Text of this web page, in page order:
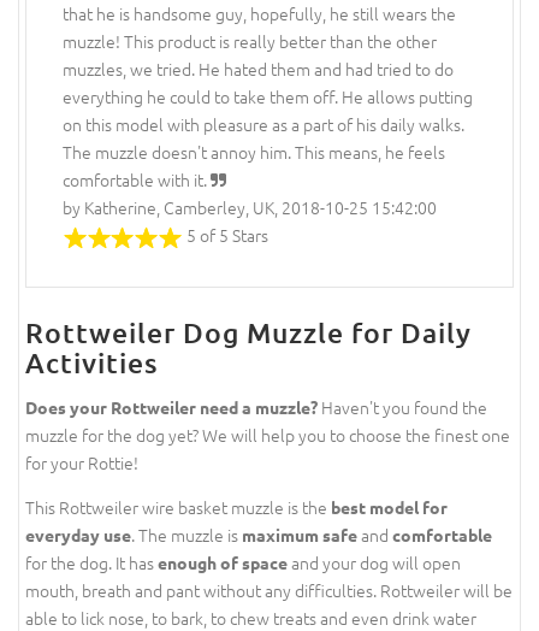
that he is handsome guy, hopefully, he still wears the
muzzle! This product is really better than the other
muzzles, we tried. He hated them and had tried to do
everything he could to take them off. He allows putting
on this model with pleasure as a part of his daily walks.
The muzzle doesn't annoy him. This means, he feels
comfortable with it.
by Katherine, Camberley, UK, 2018-10-25 15:42:00
5 of 5 Stars
Rottweiler Dog Muzzle for Daily
Activities
Does your Rottweiler need a muzzle? Haven't you found the
muzzle for the dog yet? We will help you to choose the finest one
for your Rottie!
This Rottweiler wire basket muzzle is the best model for
everyday use. The muzzle is maximum safeand comfortable
for the dog. It hasenough of spaceand your dog will open
mouth, breath and pant without any difficulties. Rottweiler will be
able to lick nose, to bark, to chew treats and even drink water